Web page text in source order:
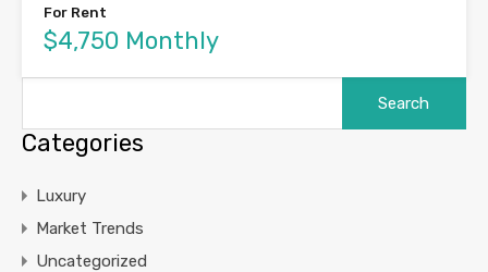
For Rent
$4,750 Monthly
Categories
Luxury
Market Trends
Uncategorized